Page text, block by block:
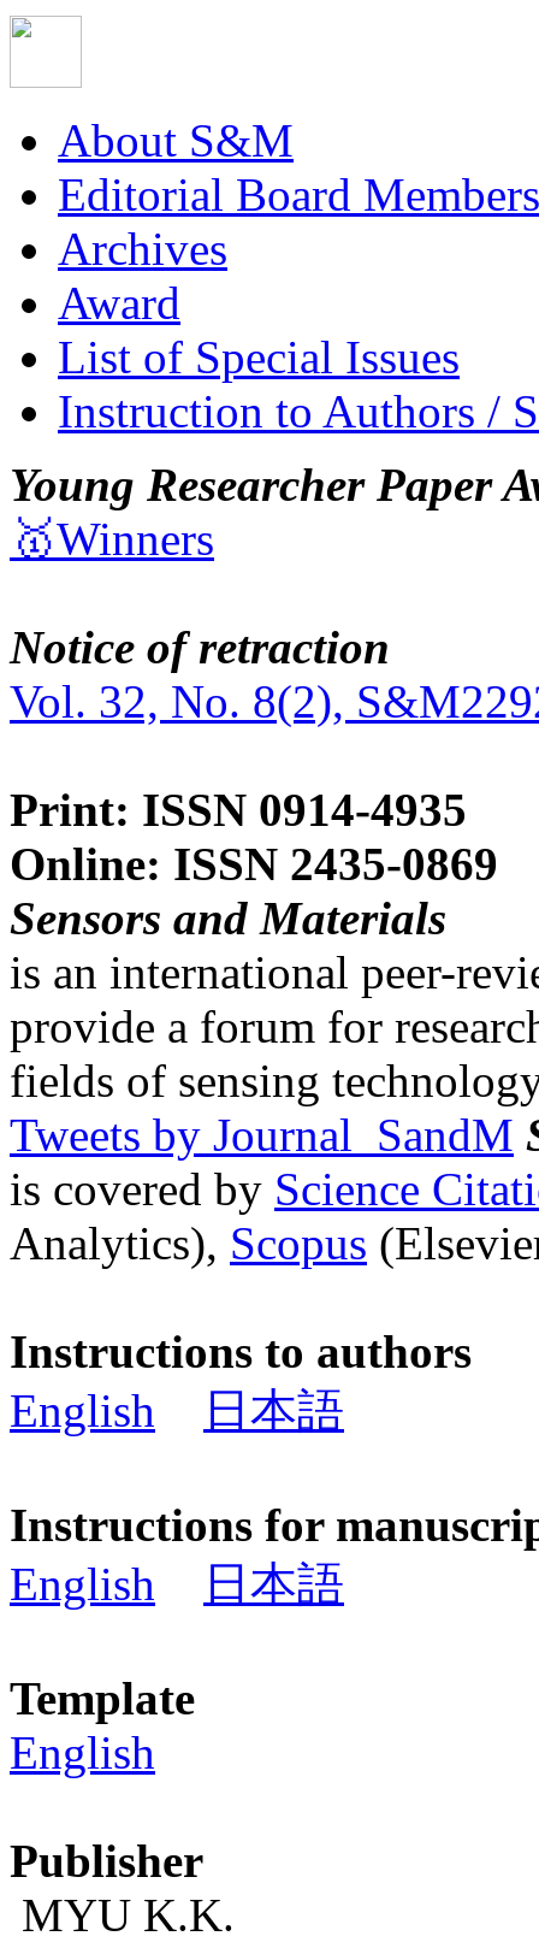
About S&M
Editorial Board Members
Archives
Award
List of Special Issues
Instruction to Authors /
Young Researcher Paper
🥇Winners
Notice of retraction
Vol. 32, No. 8(2),
Print: ISSN 0914-4935
Online: ISSN 2435-0869
Sensors and Materials
is an international peer-
provide a forum for
fields of sensing
Tweets by Journal_SandM
is covered by Science
Analytics), Scopus
Instructions to authors
English
日本語
Instructions for
English
日本語
Template
English
Publisher
MYU K.K.